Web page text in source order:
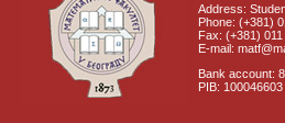
Address:
Phone: (+381)
Fax: (+381) 011
E-mail:
Bank account:
PIB: 100046603